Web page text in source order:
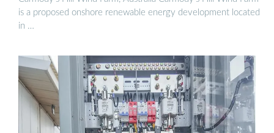
is a proposed onshore renewable energy development located
in …